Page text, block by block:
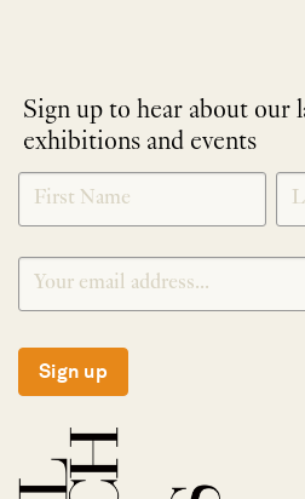
Sign up to hear about our
exhibitions and events
NEWLETTER
SIGNUP
*
Sign up